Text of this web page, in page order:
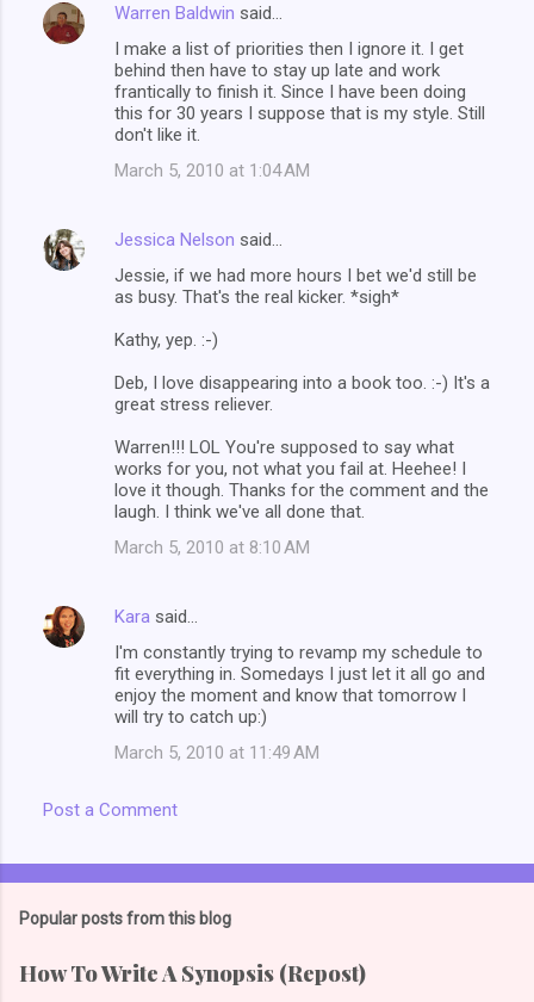
Warren Baldwin said…
I make a list of priorities then I ignore it. I get
behind then have to stay up late and work
frantically to finish it. Since I have been doing
this for 30 years I suppose that is my style. Still
don't like it.
March 5, 2010 at 1:04 AM
Jessica Nelson said…
Jessie, if we had more hours I bet we'd still be
as busy. That's the real kicker. *sigh*
Kathy, yep. :-)
Deb, I love disappearing into a book too. :-) It's a
great stress reliever.
Warren!!! LOL You're supposed to say what
works for you, not what you fail at. Heehee! I
love it though. Thanks for the comment and the
laugh. I think we've all done that.
March 5, 2010 at 8:10 AM
Kara said…
I'm constantly trying to revamp my schedule to
fit everything in. Somedays I just let it all go and
enjoy the moment and know that tomorrow I
will try to catch up:)
March 5, 2010 at 11:49 AM
Post a Comment
Popular posts from this blog
How To Write A Synopsis (Repost)